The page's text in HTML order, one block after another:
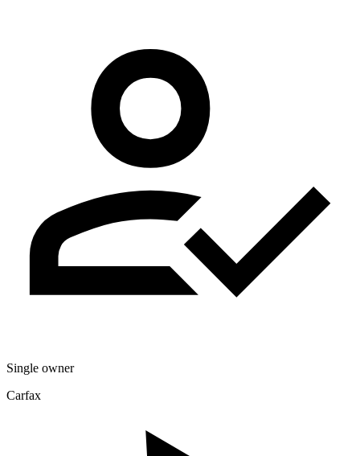
Single owner
Carfax